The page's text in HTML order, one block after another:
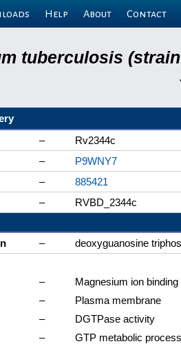
Help About Contact
tuberculosis (strain
–
Rv2344c
–
P9WNY7
–
885421
–
RVBD_2344c
–
deoxyguanosine
–
Magnesium ion binding
–
Plasma membrane
–
DGTPase activity
– GTP metabolic process